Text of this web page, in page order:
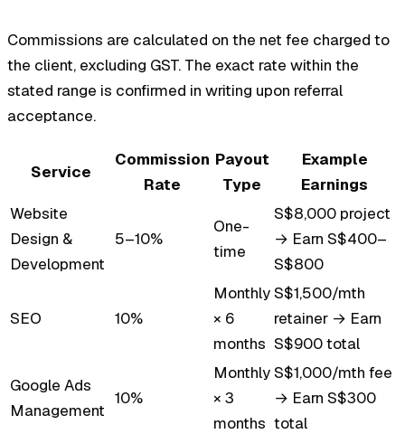
Commissions are calculated on the net fee charged to
the client, excluding GST. The exact rate within the
stated range is confirmed in writing upon referral
acceptance.
Service
Commission
Rate
Payout
Type
Example
Earnings
Website
Design &
Development
5–10%
One-
time
S$8,000 project
→ Earn S$400–
S$800
SEO 10%
Monthly
× 6
months
S$1,500/mth
retainer → Earn
S$900 total
Google Ads
Management
10%
Monthly
× 3
months
S$1,000/mth fee
→ Earn S$300
total